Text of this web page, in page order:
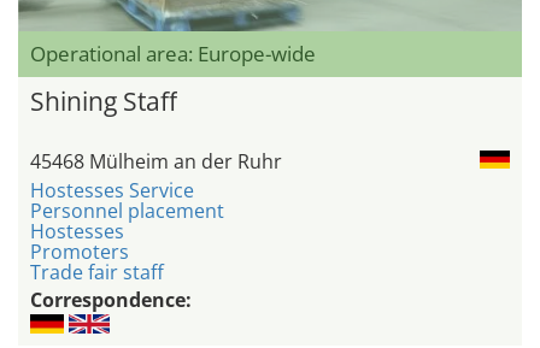
Operational area: Europe-wide
Shining Staff
45468 Mülheim an der Ruhr
Hostesses Service
Personnel placement
Hostesses
Promoters
Trade fair staff
Correspondence: